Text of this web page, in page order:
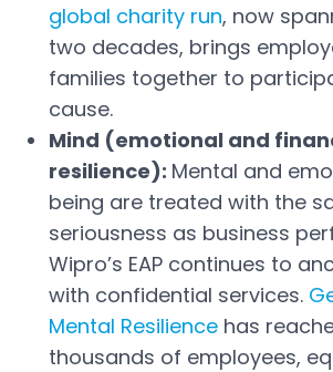
global charity run
Open in a new tab
, now
two decades, brings
families together to
cause.
Mind (emotional and
resilience): Mental and
being are treated with the
seriousness as business
Wipro’s EAP continues to
with confidential services.
Mental Resilience
Open in a new tab
has
thousands of employees,